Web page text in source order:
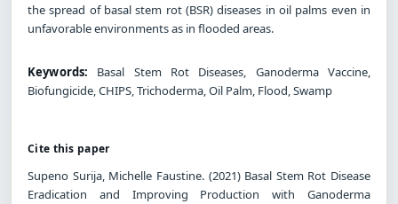
the spread of basal stem rot (BSR) diseases in oil palms even in
unfavorable environments as in flooded areas.
Keywords: Basal Stem Rot Diseases, Ganoderma Vaccine,
Biofungicide, CHIPS, Trichoderma, Oil Palm, Flood, Swamp
Cite this paper
Supeno Surija, Michelle Faustine. (2021) Basal Stem Rot Disease
Eradication and Improving Production with Ganoderma